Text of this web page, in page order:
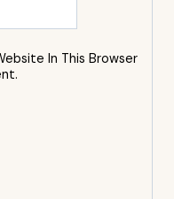
In This Browser